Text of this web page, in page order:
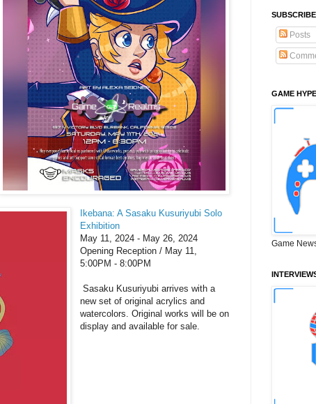
Ikebana: A Sasaku Kusuriyubi Solo
Exhibition
May 11, 2024 - May 26, 2024
Opening Reception / May 11,
5:00PM - 8:00PM
Sasaku Kusuriyubi arrives with a
new set of original acrylics and
watercolors. Original works will be on
display and available for sale.
Posts
GAME HYPE
Game